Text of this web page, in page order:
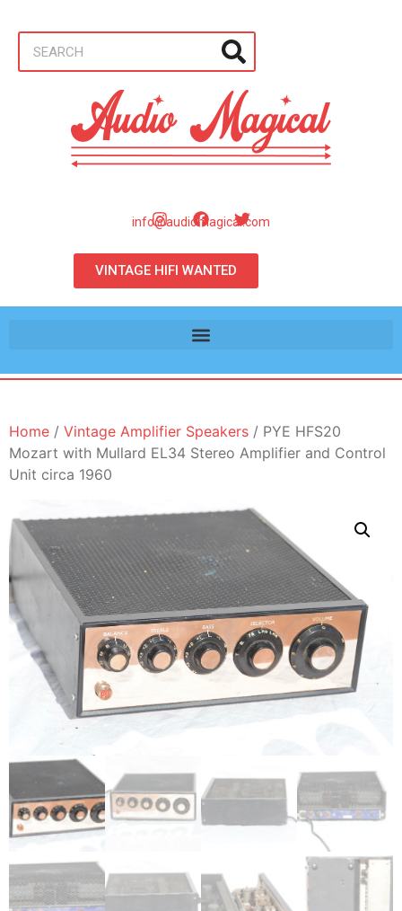
info@audiomagical.com
VINTAGE HIFI WANTED
Home / Vintage Amplifier Speakers / PYE HFS20
Mozart with Mullard EL34 Stereo Amplifier and Control
Unit circa 1960